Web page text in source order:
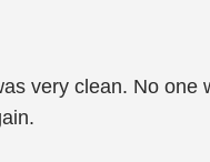
very clean. No one